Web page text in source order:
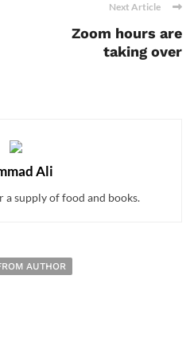
Next Article
Zoom hours are
taking over
Ali
supply of food and books.
AUTHOR